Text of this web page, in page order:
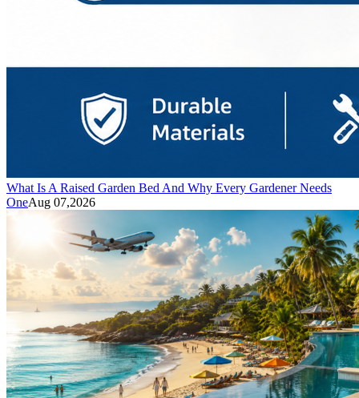
What Is A Raised Garden Bed And Why Every Gardener Needs
OneAug 07,2026